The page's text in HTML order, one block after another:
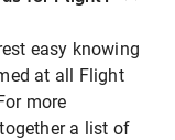
easy knowing
at all Flight
more
a list of